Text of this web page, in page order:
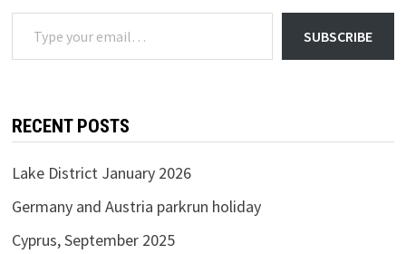
Type your email…
SUBSCRIBE
RECENT POSTS
Lake District January 2026
Germany and Austria parkrun holiday
Cyprus, September 2025